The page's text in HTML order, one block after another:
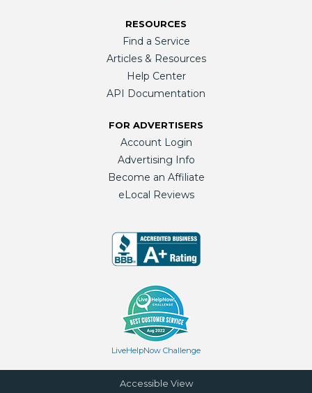
RESOURCES
Find a Service
Articles & Resources
Help Center
API Documentation
FOR ADVERTISERS
Account Login
Advertising Info
Become an Affiliate
eLocal Reviews
LiveHelpNow Challenge
Accessible View